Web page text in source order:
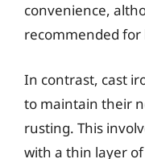
convenience,
recommended for
In contrast, cast
to maintain their
rusting. This
with a thin layer